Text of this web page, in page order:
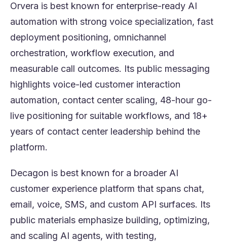
Orvera is best known for enterprise-ready AI
automation with strong voice specialization, fast
deployment positioning, omnichannel
orchestration, workflow execution, and
measurable call outcomes. Its public messaging
highlights voice-led customer interaction
automation, contact center scaling, 48-hour go-
live positioning for suitable workflows, and 18+
years of contact center leadership behind the
platform.
Decagon is best known for a broader AI
customer experience platform that spans chat,
email, voice, SMS, and custom API surfaces. Its
public materials emphasize building, optimizing,
and scaling AI agents, with testing,